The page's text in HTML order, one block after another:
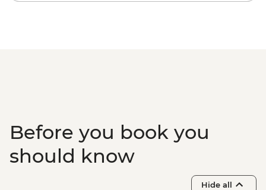
Before you book you
should know
Hide all